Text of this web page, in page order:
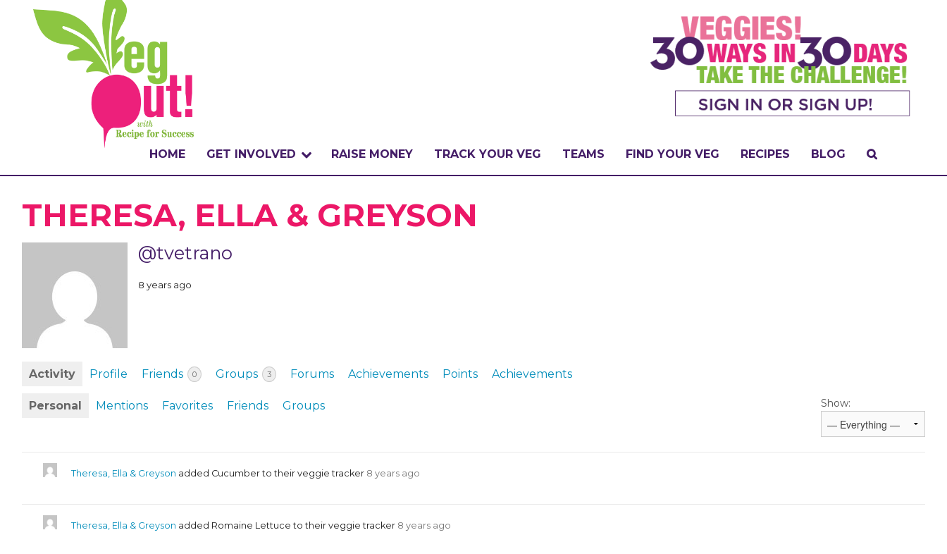
HOME GET INVOLVED
WHY VEGOUT?
HOW TO PARTICIPATE
PRIZES
RAISE MONEY TRACK YOUR VEG TEAMS FIND YOUR VEG RECIPES BLOG
THERESA, ELLA & GREYSON
@tvetrano
8 years ago
Activity Profile Friends 0 Groups 3 Forums Achievements Points Achievements
Personal Mentions Favorites Friends Groups Show:
Theresa, Ella & Greyson added Cucumber to their veggie tracker 8 years ago
Theresa, Ella & Greyson added Romaine Lettuce to their veggie tracker 8 years ago